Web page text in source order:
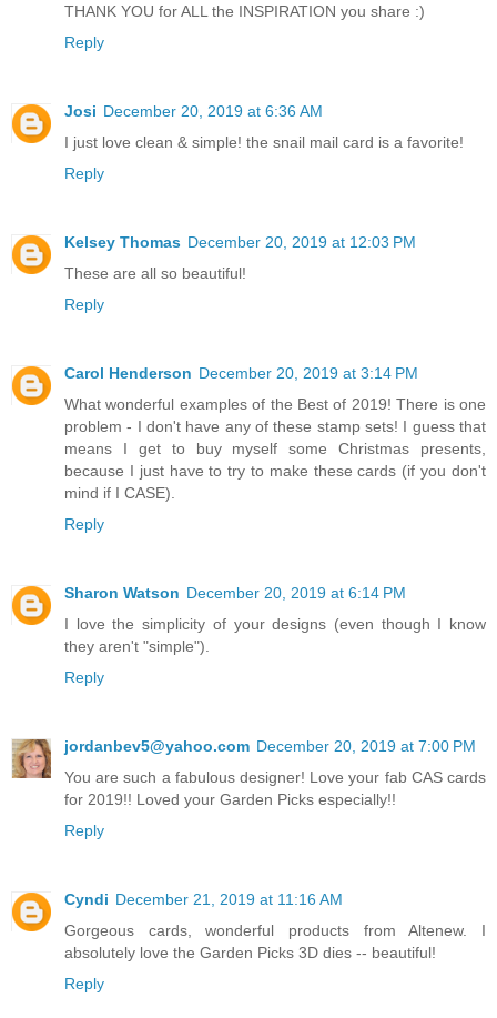
THANK YOU for ALL the INSPIRATION you share :)
Reply
Josi December 20, 2019 at 6:36 AM
I just love clean & simple! the snail mail card is a favorite!
Reply
Kelsey Thomas December 20, 2019 at 12:03 PM
These are all so beautiful!
Reply
Carol Henderson December 20, 2019 at 3:14 PM
What wonderful examples of the Best of 2019! There is one
problem - I don't have any of these stamp sets! I guess that
means I get to buy myself some Christmas presents,
because I just have to try to make these cards (if you don't
mind if I CASE).
Reply
Sharon Watson December 20, 2019 at 6:14 PM
I love the simplicity of your designs (even though I know
they aren't "simple").
Reply
jordanbev5@yahoo.com December 20, 2019 at 7:00 PM
You are such a fabulous designer! Love your fab CAS cards
for 2019!! Loved your Garden Picks especially!!
Reply
Cyndi December 21, 2019 at 11:16 AM
Gorgeous cards, wonderful products from Altenew. I
absolutely love the Garden Picks 3D dies -- beautiful!
Reply